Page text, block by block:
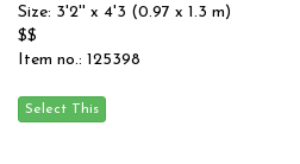
Size: 3'2'' x 4'3 (0.97 x 1.3 m)
$$
Item no.: 125398